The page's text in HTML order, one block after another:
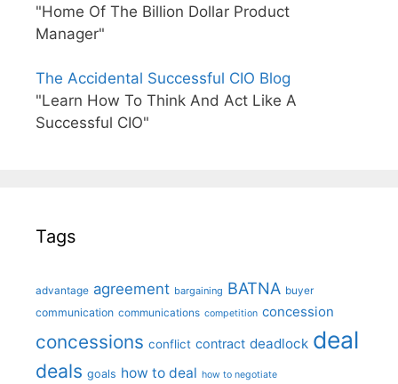
"Home Of The Billion Dollar Product
Manager"
The Accidental Successful CIO Blog
"Learn How To Think And Act Like A
Successful CIO"
Tags
advantage agreement bargaining BATNA buyer
communication communications competition concession
concessions conflict contract deadlock deal
deals goals how to deal how to negotiate